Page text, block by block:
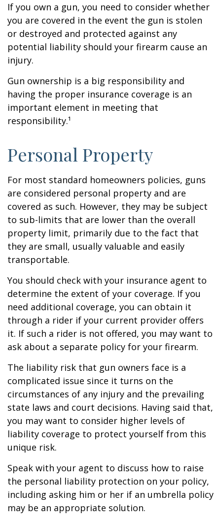
If you own a gun, you need to consider whether
you are covered in the event the gun is stolen
or destroyed and protected against any
potential liability should your firearm cause an
injury.
Gun ownership is a big responsibility and
having the proper insurance coverage is an
important element in meeting that
responsibility.¹
Personal Property
For most standard homeowners policies, guns
are considered personal property and are
covered as such. However, they may be subject
to sub-limits that are lower than the overall
property limit, primarily due to the fact that
they are small, usually valuable and easily
transportable.
You should check with your insurance agent to
determine the extent of your coverage. If you
need additional coverage, you can obtain it
through a rider if your current provider offers
it. If such a rider is not offered, you may want to
ask about a separate policy for your firearm.
The liability risk that gun owners face is a
complicated issue since it turns on the
circumstances of any injury and the prevailing
state laws and court decisions. Having said that,
you may want to consider higher levels of
liability coverage to protect yourself from this
unique risk.
Speak with your agent to discuss how to raise
the personal liability protection on your policy,
including asking him or her if an umbrella policy
may be an appropriate solution.